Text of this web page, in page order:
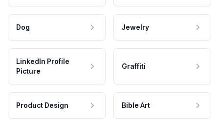
Dog Jewelry
LinkedIn Profile
Picture
Graffiti
Product Design Bible Art